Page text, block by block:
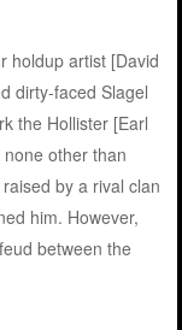
holdup artist [David
dirty-faced Slagel
the Hollister [Earl
other than
by a rival clan
him. However,
between the